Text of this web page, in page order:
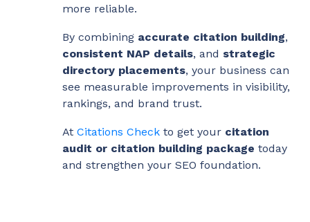
more reliable.
By combining accurate citation building,
consistent NAP details, and strategic
directory placements, your business can
see measurable improvements in visibility,
rankings, and brand trust.
At Citations Check to get your citation
audit or citation building package today
and strengthen your SEO foundation.